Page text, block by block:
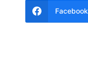
Facebook